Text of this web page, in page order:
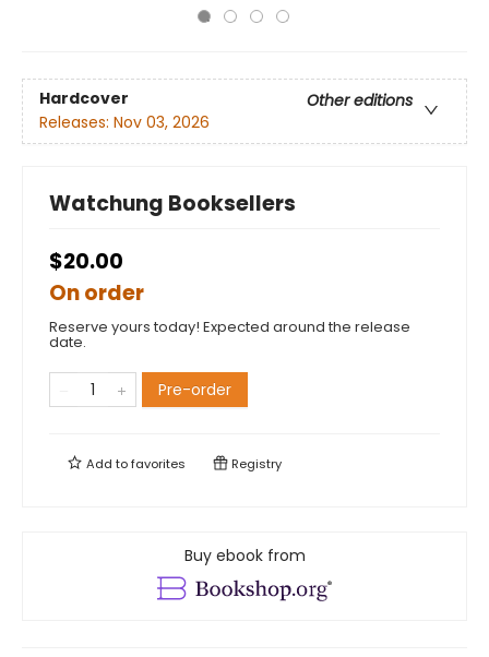
Hardcover
Other editions
Releases: Nov 03, 2026
Watchung Booksellers
$20.00
On order
Reserve yours today! Expected around the release
date.
Pre-order
Add tofavorites Registry
Buy ebook from